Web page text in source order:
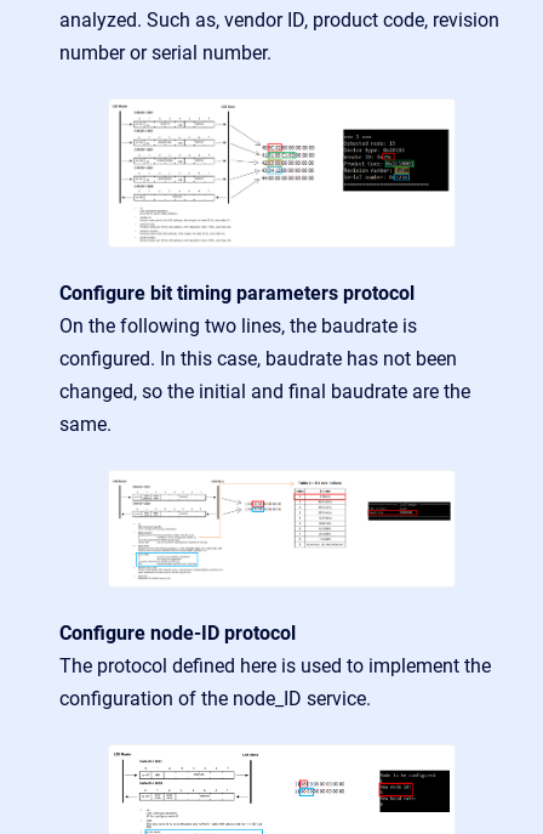
analyzed. Such as, vendor ID, product code, revision
number or serial number.
Configure bit timing parameters protocol
On the following two lines, the baudrate is
configured. In this case, baudrate has not been
changed, so the initial and final baudrate are the
same.
Configure node-ID protocol
The protocol defined here is used to implement the
configuration of the node_ID service.